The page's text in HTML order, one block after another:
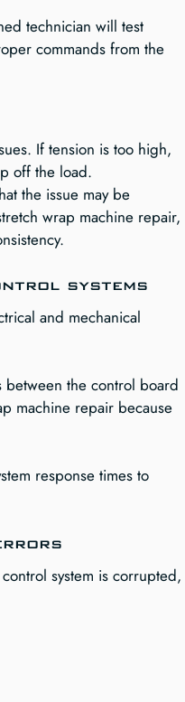
technician will test
commands from the
If tension is too high,
off the load.
the issue may be
wrap machine repair,
systems
and mechanical
between the control board
machine repair because
response times to
system is corrupted,